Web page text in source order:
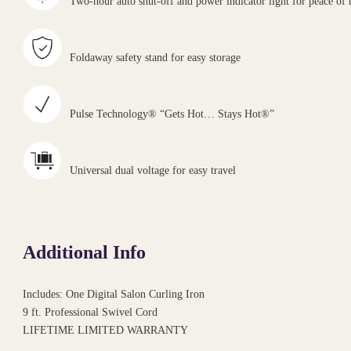
Foldaway safety stand for easy storage
Pulse Technology® “Gets Hot… Stays Hot®”
Universal dual voltage for easy travel
Additional Info
Includes: One Digital Salon Curling Iron
9 ft. Professional Swivel Cord
LIFETIME LIMITED WARRANTY